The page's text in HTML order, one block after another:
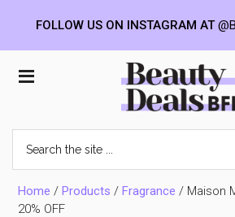
Beauty
Deals
BFF
the
site
...Home /Products /Fragrance / Maison
20% OFF
FOLLOW US ON INSTAGRAM AT